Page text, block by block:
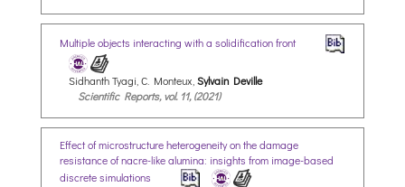
Multiple objects interacting with a solidification front
Sidhanth Tyagi, C. Monteux, Sylvain Deville
Scientific Reports, vol. 11, (2021)
Effect of microstructure heterogeneity on the damage
resistance of nacre-like alumina: insights from image-based
discrete simulations